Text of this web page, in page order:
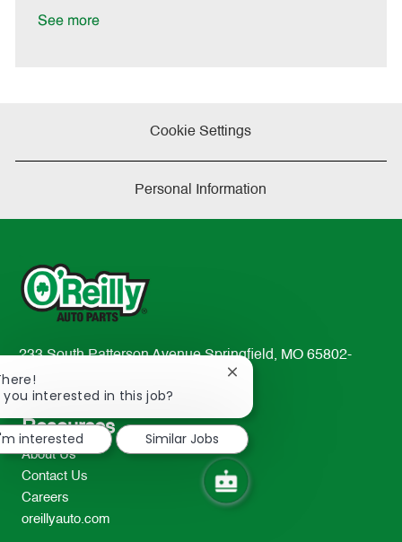
See more
Cookie Settings
Personal Information
233 South Patterson Avenue Springfield, MO 65802-
2298
TEL: 417-862-2674
Resources
About Us
Contact Us
Careers
oreillyauto.com
you interested in this job?
Close
notification
interested
Similar Jobs